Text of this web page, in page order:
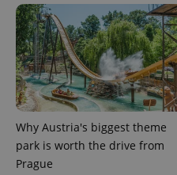
Why Austria's biggest theme
park is worth the drive from
Prague
^eps_[0-9]+$